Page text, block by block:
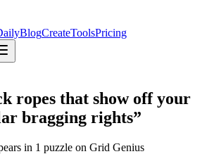
BlogCreateToolsPricing
ropes that show off your
bragging rights”
in 1 puzzle on Grid Genius